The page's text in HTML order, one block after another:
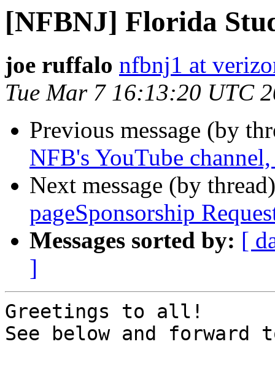
[NFBNJ] Florida
joe ruffalo nfbnj1 at
Tue Mar 7 16:13:20 UTC
Previous message (by
NFB's YouTube
Next message (by
pageSponsorship
Messages sorted by: [
]
Greetings to all!
See below and forward